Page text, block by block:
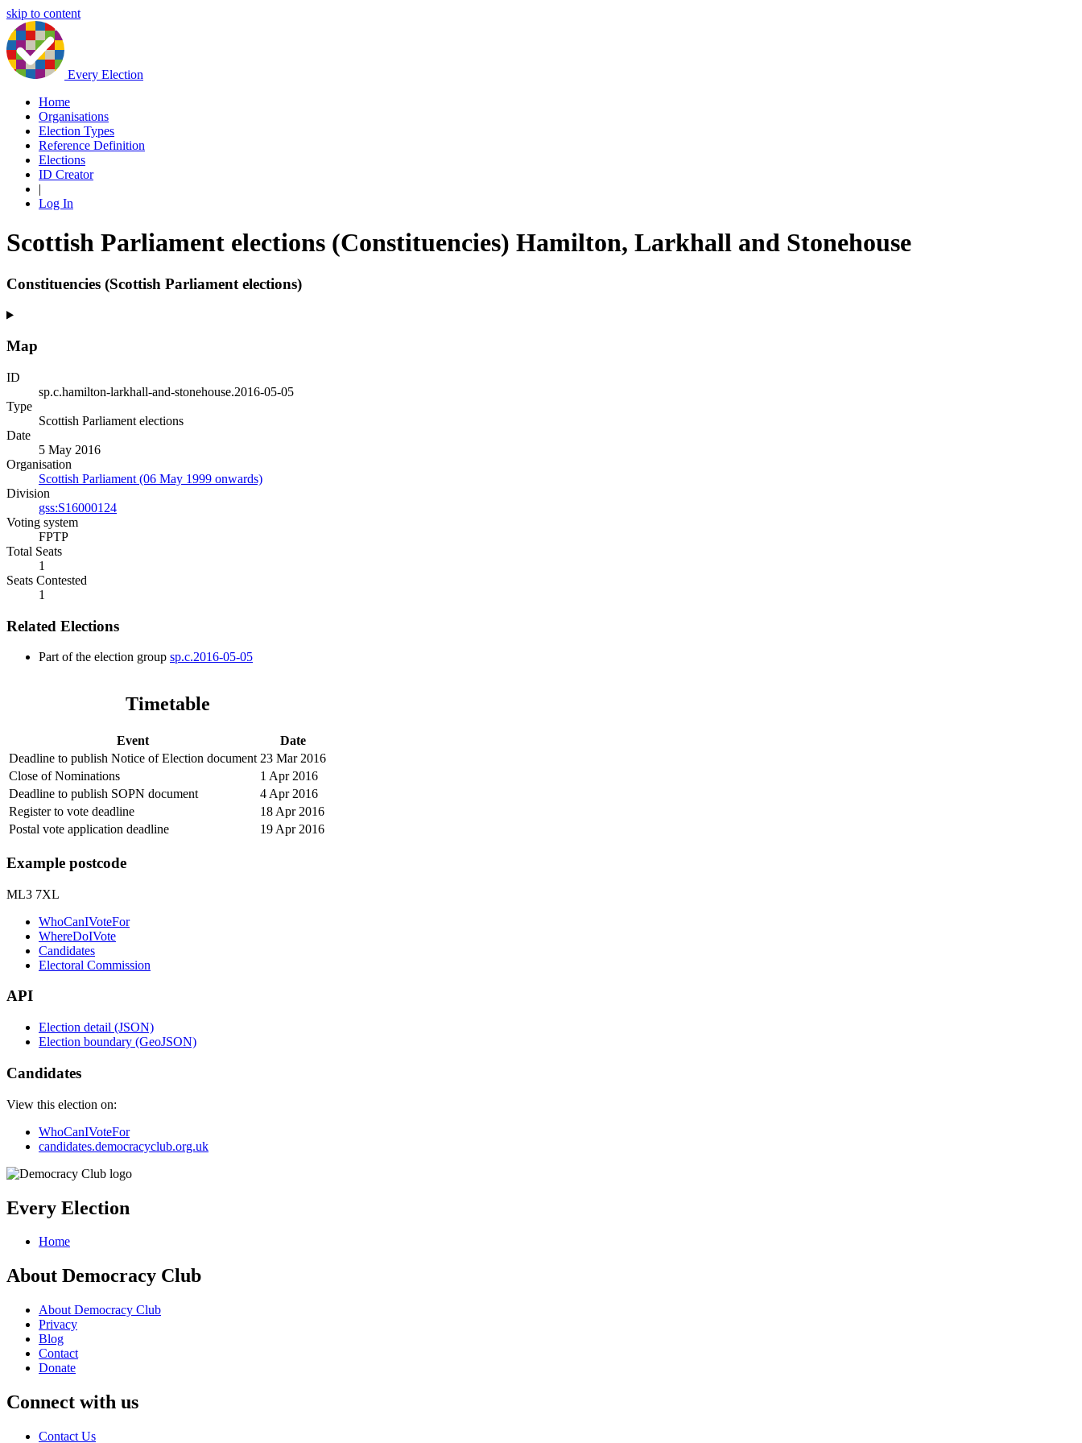
skip to content
Every Election
Home
Organisations
Election Types
Reference Definition
Elections
ID Creator
|
Log In
Scottish Parliament elections (Constituencies) Hamilton, Larkhall and Stonehouse
Constituencies (Scottish Parliament elections)
Map
ID
sp.c.hamilton-larkhall-and-stonehouse.2016-05-05
Type
Scottish Parliament elections
Date
5 May 2016
Organisation
Scottish Parliament (06 May 1999 onwards)
Division
gss:S16000124
Voting system
FPTP
Total Seats
1
Seats Contested
1
Related Elections
Part of the election group sp.c.2016-05-05
Timetable
Event
Date
Deadline to publish Notice of Election document 23 Mar 2016
Close of Nominations
1 Apr 2016
Deadline to publish SOPN document
4 Apr 2016
Register to vote deadline
18 Apr 2016
Postal vote application deadline
19 Apr 2016
Example postcode
ML3 7XL
WhoCanIVoteFor
WhereDoIVote
Candidates
Electoral Commission
API
Election detail (JSON)
Election boundary (GeoJSON)
Candidates
View this election on:
WhoCanIVoteFor
candidates.democracyclub.org.uk
Every Election
Home
About Democracy Club
About Democracy Club
Privacy
Blog
Contact
Donate
Connect with us
Contact Us